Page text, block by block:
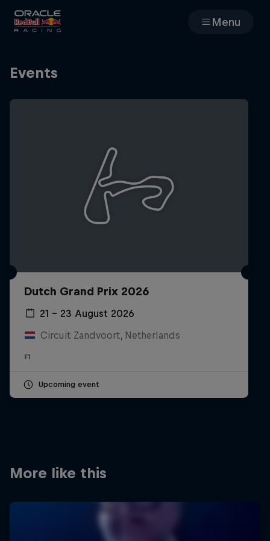
Menu
Team
MyPaddock
Partners
Careers
Newsletter
Events
Dutch Grand Prix 2026
21 – 23 August 2026
Circuit Zandvoort, Netherlands
F1
Upcoming event
More like this